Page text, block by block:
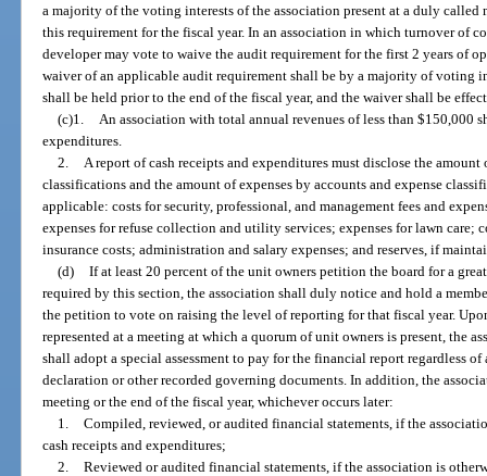
a majority of the voting interests of the association present at a duly
this requirement for the fiscal year. In an association in which turnover of
developer may vote to waive the audit requirement for the first 2 years of
waiver of an applicable audit requirement shall be by a majority of voting
shall be held prior to the end of the fiscal year, and the waiver shall be
(c)1.
An association with total annual revenues of less than $150,000
expenditures.
2.
A report of cash receipts and expenditures must disclose the
classifications and the amount of expenses by accounts and expense
applicable: costs for security, professional, and management fees and
expenses for refuse collection and utility services; expenses for lawn care;
insurance costs; administration and salary expenses; and reserves, if
(d) If at least 20 percent of the unit owners petition the board for a
required by this section, the association shall duly notice and hold a
the petition to vote on raising the level of reporting for that fiscal year.
represented at a meeting at which a quorum of unit owners is present, the
shall adopt a special assessment to pay for the financial report regardless
declaration or other recorded governing documents. In addition, the
meeting or the end of the fiscal year, whichever occurs later:
1. Compiled, reviewed, or audited financial statements, if the
cash receipts and expenditures;
2. Reviewed or audited financial statements, if the association is